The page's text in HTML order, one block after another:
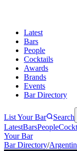
Latest
Bars
People
Cocktails
Awards
Brands
Events
Bar Directory
List Your Bar
Search
LatestBarsPeople
Your Bar
Bar Directory/